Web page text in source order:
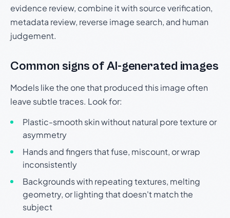
evidence review, combine it with source verification,
metadata review, reverse image search, and human
judgement.
Common signs of AI-generated images
Models like the one that produced this image often
leave subtle traces. Look for:
Plastic-smooth skin without natural pore texture or
asymmetry
Hands and fingers that fuse, miscount, or wrap
inconsistently
Backgrounds with repeating textures, melting
geometry, or lighting that doesn't match the
subject